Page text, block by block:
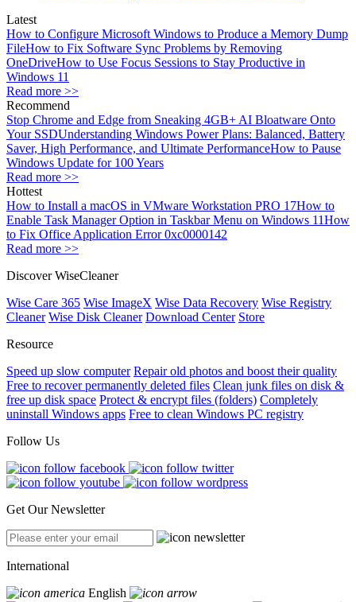
Latest
How to Configure Microsoft Windows to Produce a Memory Dump
FileHow to Fix Software Sync Problems by Removing
OneDriveHow to Use Focus Sessions to Stay Productive in
Windows 11
Read more >>
Recommend
Stop Chrome and Edge from Sneaking 4GB+ AI Bloatware Onto
Your SSDUnderstanding Windows Power Plans: Balanced, Battery
Saver, High Performance, and Ultimate PerformanceHow to Pause
Windows Update for 100 Years
Read more >>
Hottest
How to Install a macOS in VMware Workstation PRO 17How to
Enable Task Manager Option in Taskbar Menu on Windows 11How
to Fix Office Application Error 0xc0000142
Read more >>
Discover WiseCleaner
Wise Care 365 Wise ImageX Wise Data Recovery Wise Registry
Cleaner Wise Disk Cleaner Download Center Store
Resource
Speed up slow computer Repair old photos and boost their quality
Free to recover permanently deleted files Clean junk files on disk &
free up disk space Protect & encrypt files (folders) Completely
uninstall Windows apps Free to clean Windows PC registry
Follow Us
Get Our Newsletter
International
English